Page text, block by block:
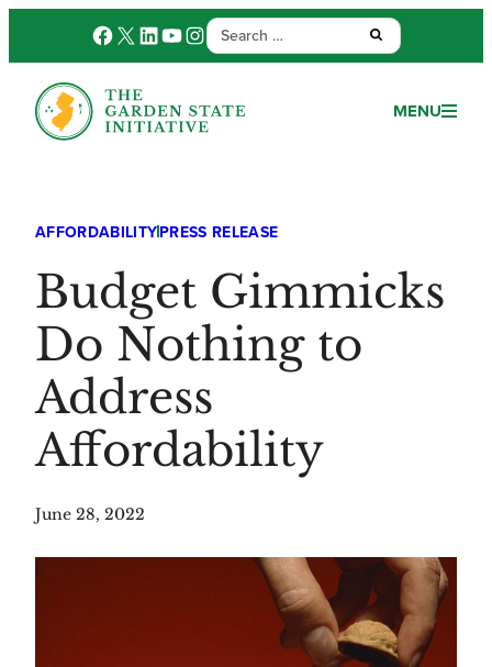
Facebook
X LinkedIn
YouTube
Instagram
Search
for:
Submit:
MENU
AFFORDABILITYPRESS RELEASE
Budget Gimmicks
Do Nothing to
Address
Affordability
June 28, 2022